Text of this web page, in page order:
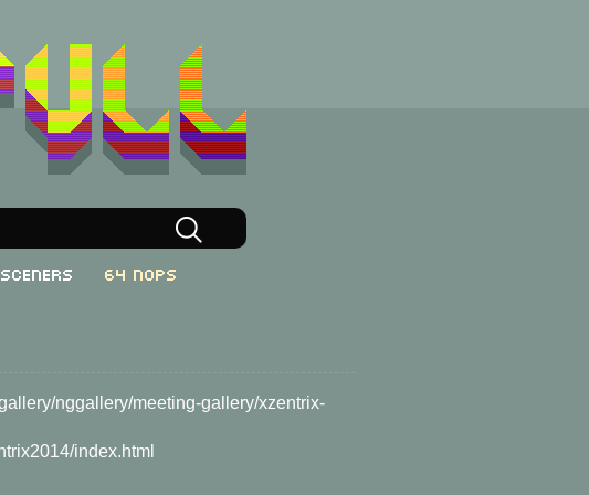
Sceners 64 NOPs
nggallery/meeting-gallery/xzentrix-
index.html